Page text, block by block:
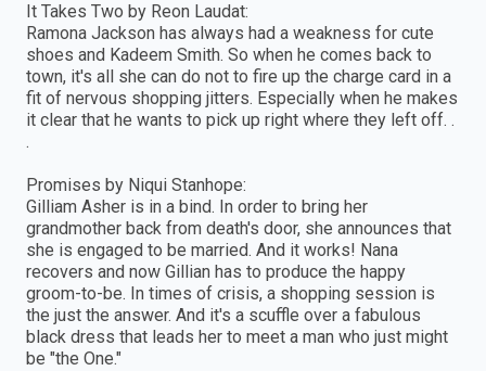
It Takes Two by Reon Laudat:
Ramona Jackson has always had a weakness for cute
shoes and Kadeem Smith. So when he comes back to
town, it's all she can do not to fire up the charge card in a
fit of nervous shopping jitters. Especially when he makes
it clear that he wants to pick up right where they left off. .
.
Promises by Niqui Stanhope:
Gilliam Asher is in a bind. In order to bring her
grandmother back from death's door, she announces that
she is engaged to be married. And it works! Nana
recovers and now Gillian has to produce the happy
groom-to-be. In times of crisis, a shopping session is
the just the answer. And it's a scuffle over a fabulous
black dress that leads her to meet a man who just might
be "the One."